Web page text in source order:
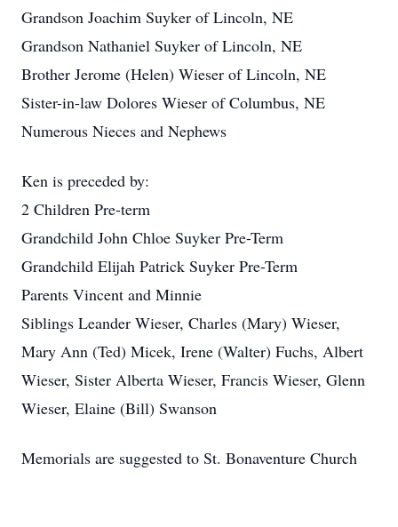
Grandson Joachim Suyker of Lincoln, NE
Grandson Nathaniel Suyker of Lincoln, NE
Brother Jerome (Helen) Wieser of Lincoln, NE
Sister-in-law Dolores Wieser of Columbus, NE
Numerous Nieces and Nephews
Ken is preceded by:
2 Children Pre-term
Grandchild John Chloe Suyker Pre-Term
Grandchild Elijah Patrick Suyker Pre-Term
Parents Vincent and Minnie
Siblings Leander Wieser, Charles (Mary) Wieser,
Mary Ann (Ted) Micek, Irene (Walter) Fuchs, Albert
Wieser, Sister Alberta Wieser, Francis Wieser, Glenn
Wieser, Elaine (Bill) Swanson
Memorials are suggested to St. Bonaventure Church